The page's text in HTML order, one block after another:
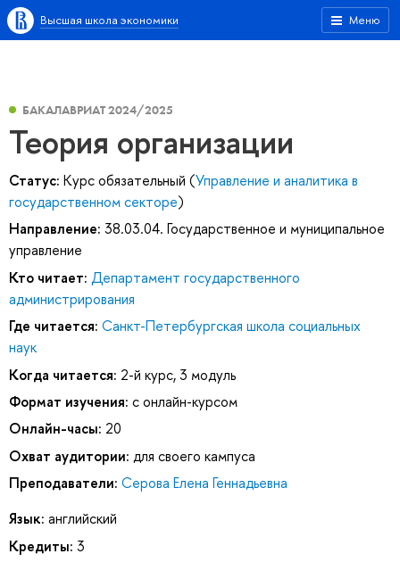
Меню
Высшая школа экономики
БАКАЛАВРИАТ 2024/2025
Теория организации
Статус: Курс обязательный (Управление и аналитика в
государственном секторе)
Направление: 38.03.04. Государственное и муниципальное
управление
Кто читает: Департамент государственного
администрирования
Где читается: Санкт-Петербургская школа социальных
наук
Когда читается: 2-й курс, 3 модуль
Формат изучения: с онлайн-курсом
Онлайн-часы: 20
Охват аудитории: для своего кампуса
Преподаватели: Серова Елена Геннадьевна
Язык: английский
Кредиты: 3